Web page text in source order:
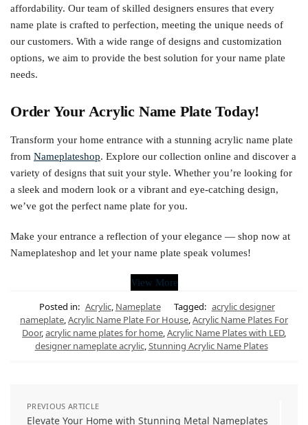
affordability. Our team of skilled designers ensures that every
name plate is crafted to perfection, meeting the unique needs of
our customers. With a wide range of designs and customization
options, we aim to provide the best solution for your name plate
needs.
Order Your Acrylic Name Plate Today!
Transform your home entrance with a stunning acrylic name plate
from Nameplateshop. Explore our collection online and discover a
variety of designs that suit your style. Whether you’re looking for
a sleek and modern look or a vibrant and eye-catching design,
we’ve got the perfect name plate for you.
Make your entrance a reflection of your elegance — shop now at
Nameplateshop and let your name plate speak volumes!
View More
Posted in: Acrylic, Nameplate Tagged: acrylic designer
nameplate,Acrylic Name Plate For House,Acrylic Name Plates For
Door,acrylic name plates for home,Acrylic Name Plates with LED,
designer nameplate acrylic,Stunning Acrylic Name Plates
PREVIOUS ARTICLE
Elevate Your Home with Stunning Metal Nameplates